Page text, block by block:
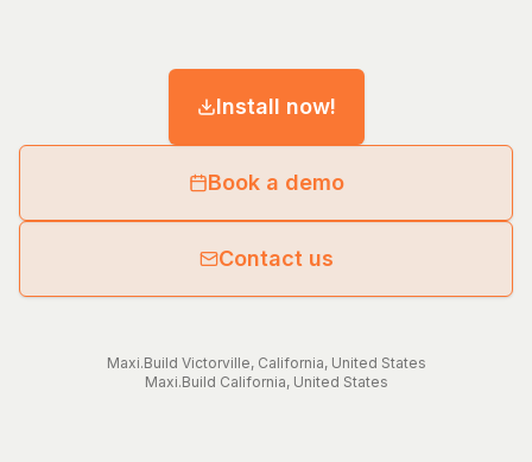
Install now!
Book a demo
Contact us
Maxi.Build Victorville, California, United States
Maxi.Build California, United States